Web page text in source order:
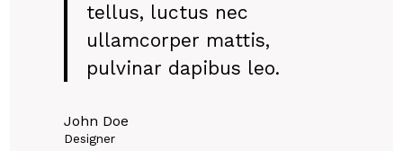
tellus, luctus nec
ullamcorper mattis,
pulvinar dapibus leo.
John Doe
Designer